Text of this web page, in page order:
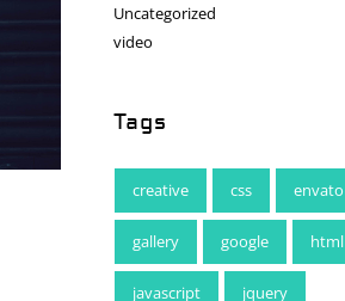
Uncategorized
video
Tags
creative css envato
gallery google html
javascript jquery